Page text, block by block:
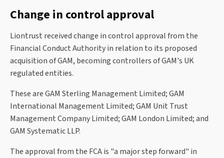
Change in control approval
Liontrust received change in control approval from the
Financial Conduct Authority in relation to its proposed
acquisition of GAM, becoming controllers of GAM's UK
regulated entities.
These are GAM Sterling Management Limited; GAM
International Management Limited; GAM Unit Trust
Management Company Limited; GAM London Limited; and
GAM Systematic LLP.
The approval from the FCA is "a major step forward" in